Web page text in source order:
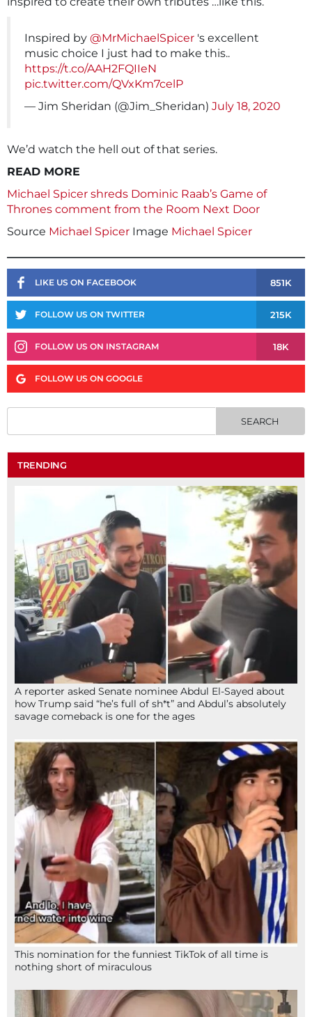
Inspired by @MrMichaelSpicer 's excellent
music choice I just had to make this..
https://t.co/AAH2FQIIeN
pic.twitter.com/QVxKm7celP
— Jim Sheridan (@Jim_Sheridan) July 18, 2020
We’d watch the hell out of that series.
READ MORE
Michael Spicer shreds Dominic Raab’s Game of
Thrones comment from the Room Next Door
Source Michael Spicer Image Michael Spicer
LIKE US ON FACEBOOK 851K
FOLLOW US ON TWITTER 215K
FOLLOW US ON INSTAGRAM 18K
FOLLOW US ON GOOGLE
TRENDING
A reporter asked Senate nominee Abdul El-Sayed about
how Trump said “he’s full of sh*t” and Abdul’s absolutely
savage comeback is one for the ages
This nomination for the funniest TikTok of all time is
nothing short of miraculous